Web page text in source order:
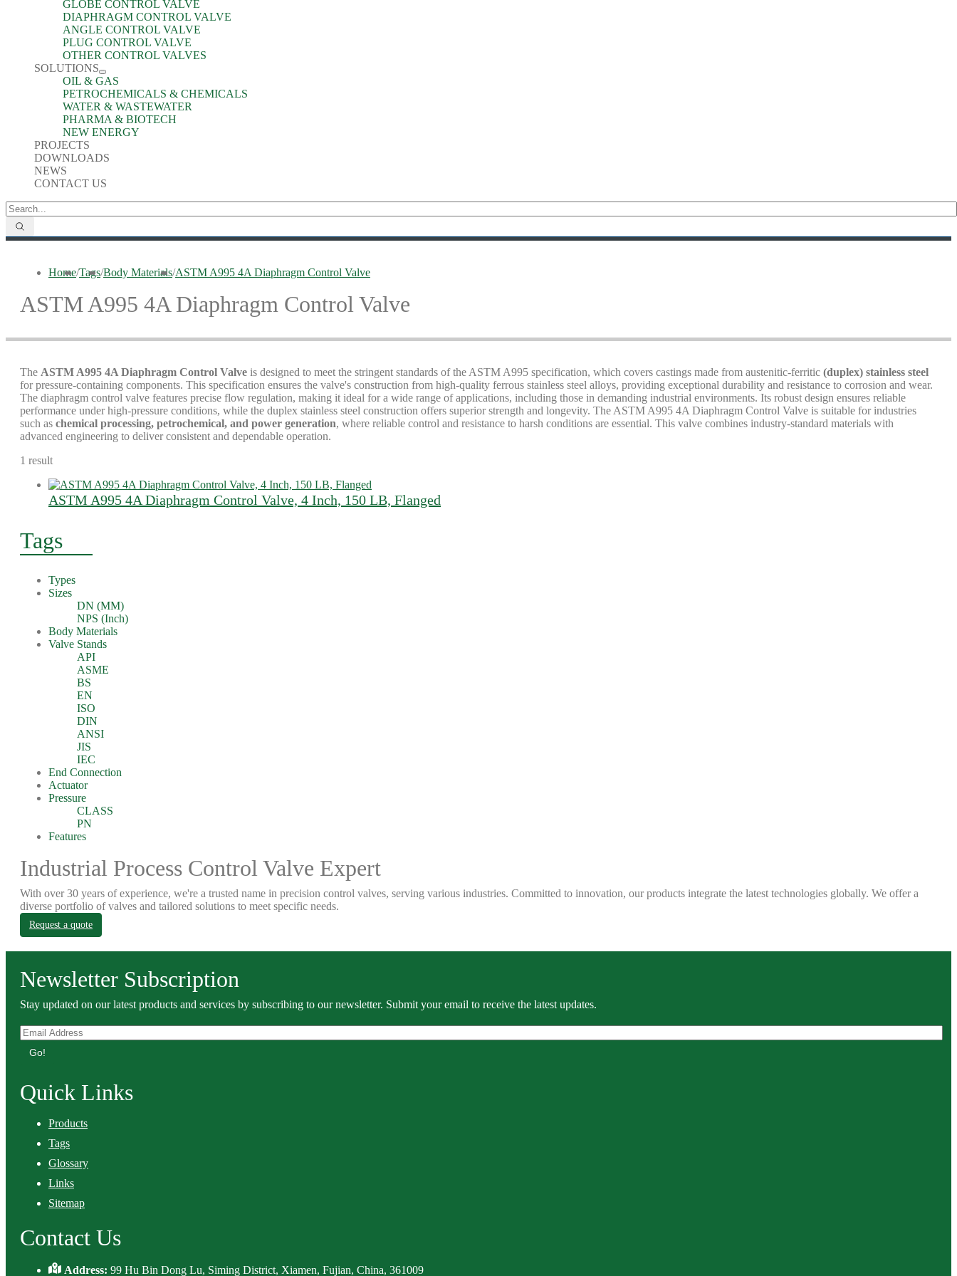
GLOBE CONTROL VALVE
DIAPHRAGM CONTROL VALVE
ANGLE CONTROL VALVE
PLUG CONTROL VALVE
OTHER CONTROL VALVES
SOLUTIONS
OIL & GAS
PETROCHEMICALS & CHEMICALS
WATER & WASTEWATER
PHARMA & BIOTECH
NEW ENERGY
PROJECTS
DOWNLOADS
NEWS
CONTACT US
Home/Tags/Body Materials/ASTM A995 4A Diaphragm Control Valve
ASTM A995 4A Diaphragm Control Valve
The ASTM A995 4A Diaphragm Control Valve is designed to meet the stringent standards of the ASTM A995 specification, which covers castings made from austenitic-ferritic (duplex) stainless steel
for pressure-containing components. This specification ensures the valve's construction from high-quality ferrous stainless steel alloys, providing exceptional durability and resistance to corrosion and wear.
The diaphragm control valve features precise flow regulation, making it ideal for a wide range of applications, including those in demanding industrial environments. Its robust design ensures reliable
performance under high-pressure conditions, while the duplex stainless steel construction offers superior strength and longevity. The ASTM A995 4A Diaphragm Control Valve is suitable for industries
such as chemical processing, petrochemical, and power generation, where reliable control and resistance to harsh conditions are essential. This valve combines industry-standard materials with
advanced engineering to deliver consistent and dependable operation.
1 result
ASTM A995 4A Diaphragm Control Valve, 4 Inch, 150 LB, Flanged
Tags
Types
Sizes
DN (MM)
NPS (Inch)
Body Materials
Valve Stands
API
ASME
BS
EN
ISO
DIN
ANSI
JIS
IEC
End Connection
Actuator
Pressure
CLASS
PN
Features
Industrial Process Control Valve Expert
With over 30 years of experience, we're a trusted name in precision control valves, serving various industries. Committed to innovation, our products integrate the latest technologies globally. We offer a
diverse portfolio of valves and tailored solutions to meet specific needs.
Request a quote
Newsletter Subscription
Stay updated on our latest products and services by subscribing to our newsletter. Submit your email to receive the latest updates.
Go!
Quick Links
Products
Tags
Glossary
Links
Sitemap
Contact Us
Address:99 Hu Bin Dong Lu, Siming District, Xiamen, Fujian, China, 361009